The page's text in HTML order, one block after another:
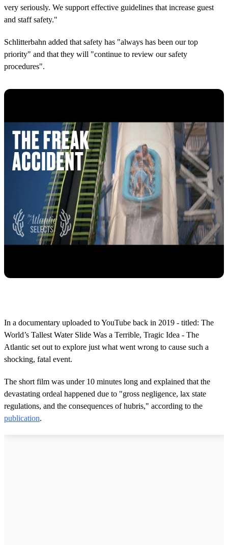
very seriously. We support effective guidelines that increase guest
and staff safety."
Schlitterbahn added that safety has "always has been our top
priority" and that they will "continue to review our safety
procedures".
In a documentary uploaded to YouTube back in 2019 - titled: The
World’s Tallest Water Slide Was a Terrible, Tragic Idea - The
Atlantic set out to explore just what went wrong to cause such a
shocking, fatal event.
The short film was under 10 minutes long and explained that the
devastating ordeal happened due to "gross negligence, lax state
regulations, and the consequences of hubris," according to the
publication.